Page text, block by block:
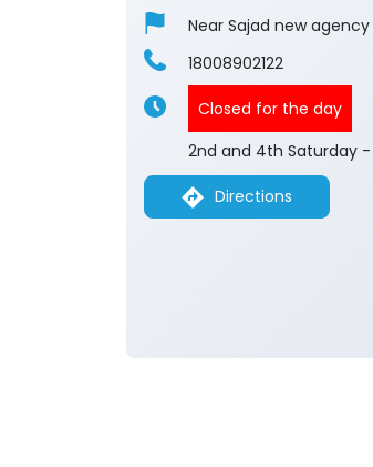
Near Sajad new agency
18008902122
Closed for the day
2nd and 4th Saturday -
Directions